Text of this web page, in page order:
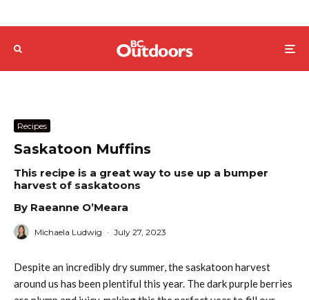
Recipes
Saskatoon Muffins
This recipe is a great way to use up a bumper
harvest of saskatoons
By Raeanne O’Meara
Michaela Ludwig · July 27, 2023
Despite an incredibly dry summer, the saskatoon harvest
around us has been plentiful this year. The dark purple berries